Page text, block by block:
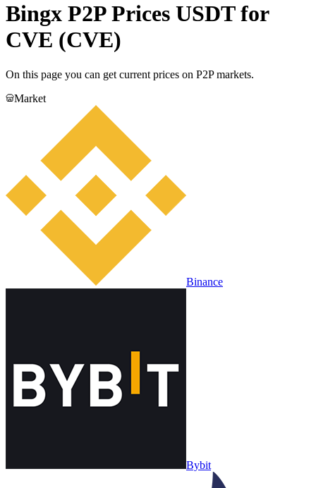
Bingx P2P Prices USDT for
CVE (CVE)
On this page you can get current prices on P2P markets.
Market
Binance
Bybit